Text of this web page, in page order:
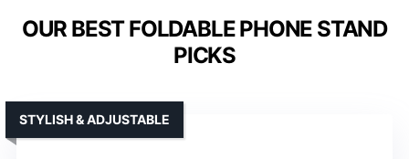
OUR BEST FOLDABLE PHONE STAND
PICKS
STYLISH & ADJUSTABLE